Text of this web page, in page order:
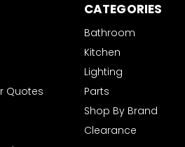
Quotes
CATEGORIES
Bathroom
Kitchen
Lighting
Parts
Shop By Brand
Clearance